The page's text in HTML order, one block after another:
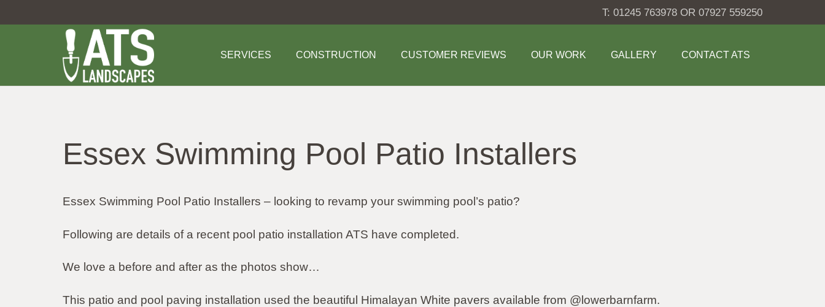
T: 01245 763978 OR 07927 559250
SERVICES CONSTRUCTION CUSTOMER REVIEWS OUR WORK GALLERY CONTACT ATS
Essex Swimming Pool Patio Installers
Essex Swimming Pool Patio Installers – looking to revamp your swimming pool’s patio?
Following are details of a recent pool patio installation ATS have completed.
We love a before and after as the photos show…
This patio and pool paving installation used the beautiful Himalayan White pavers available from @lowerbarnfarm.